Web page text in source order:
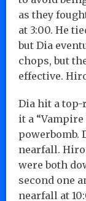
as they
at 3:00. He
but Dia
chops, but
effective.
Dia hit a top-
it a
powerbomb.
nearfall.
were both
second one
nearfall at